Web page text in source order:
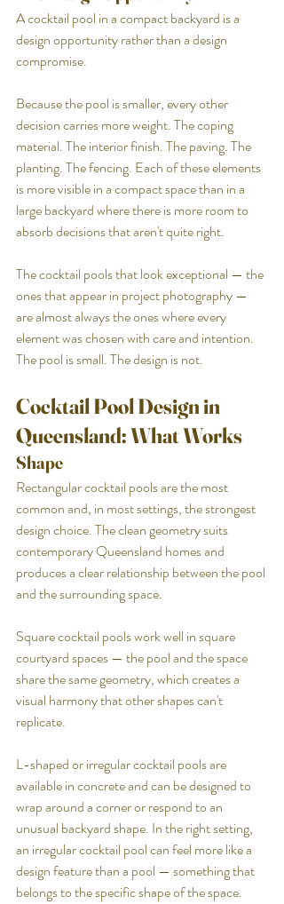
A cocktail pool in a compact backyard is a
design opportunity rather than a design
compromise.
Because the pool is smaller, every other
decision carries more weight. The coping
material. The interior finish. The paving. The
planting. The fencing. Each of these elements
is more visible in a compact space than in a
large backyard where there is more room to
absorb decisions that aren't quite right.
The cocktail pools that look exceptional — the
ones that appear in project photography —
are almost always the ones where every
element was chosen with care and intention.
The pool is small. The design is not.
Cocktail Pool Design in
Queensland: What Works
Shape
Rectangular cocktail pools are the most
common and, in most settings, the strongest
design choice. The clean geometry suits
contemporary Queensland homes and
produces a clear relationship between the pool
and the surrounding space.
Square cocktail pools work well in square
courtyard spaces — the pool and the space
share the same geometry, which creates a
visual harmony that other shapes can't
replicate.
L-shaped or irregular cocktail pools are
available in concrete and can be designed to
wrap around a corner or respond to an
unusual backyard shape. In the right setting,
an irregular cocktail pool can feel more like a
design feature than a pool — something that
belongs to the specific shape of the space.